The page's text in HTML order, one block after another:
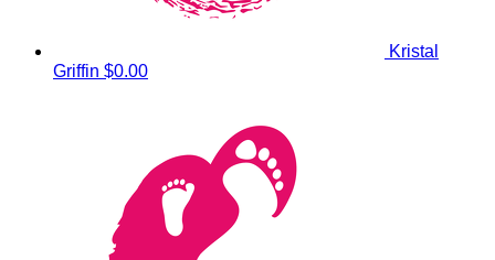
Kristal
Griffin $0.00